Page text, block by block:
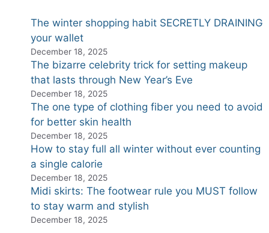
The winter shopping habit SECRETLY DRAINING
your wallet
December 18, 2025
The bizarre celebrity trick for setting makeup
that lasts through New Year’s Eve
December 18, 2025
The one type of clothing fiber you need to avoid
for better skin health
December 18, 2025
How to stay full all winter without ever counting
a single calorie
December 18, 2025
Midi skirts: The footwear rule you MUST follow
to stay warm and stylish
December 18, 2025